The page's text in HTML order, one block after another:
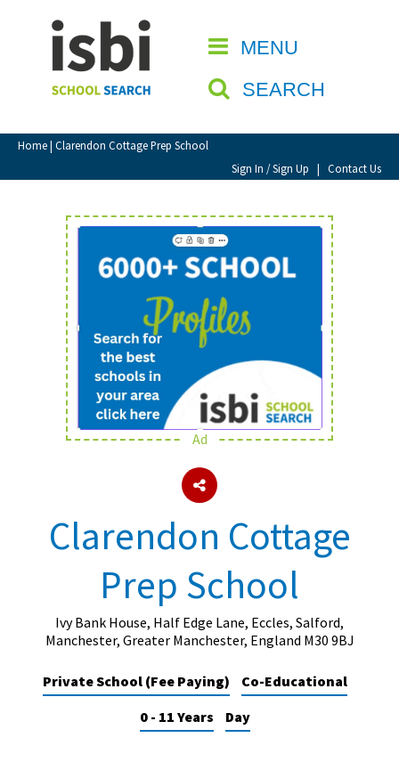
MENU
SEARCH
Home| Clarendon Cottage Prep School
Sign In / Sign Up | Contact Us
CLOSE
Home
About isbi
Contact Us
View Favourites
Sign In
Sign Up
School Admin
About Schools & Colleges
Holiday Clubs
UK Best Private Schools
UK best Prep Schools
UK Best Boarding Schools
Ad
Clarendon Cottage
Prep School
Ivy Bank House, Half Edge Lane, Eccles, Salford,
Manchester, Greater Manchester, England M30 9BJ
Private School (Fee Paying)
Co-Educational
0 - 11 Years
Day